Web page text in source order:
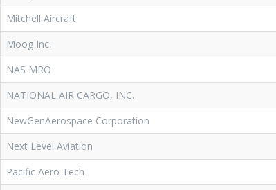
Mitchell Aircraft
Moog Inc.
NAS MRO
NATIONAL AIR CARGO, INC.
NewGenAerospace Corporation
Next Level Aviation
Pacific Aero Tech